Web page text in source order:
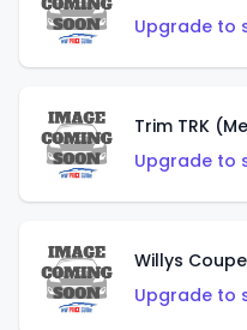
Upgrade to
Trim TRK
Upgrade to
Willys
Upgrade to